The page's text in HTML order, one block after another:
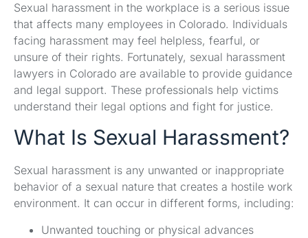
Sexual harassment in the workplace is a serious issue
that affects many employees in Colorado. Individuals
facing harassment may feel helpless, fearful, or
unsure of their rights. Fortunately, sexual harassment
lawyers in Colorado are available to provide guidance
and legal support. These professionals help victims
understand their legal options and fight for justice.
What Is Sexual Harassment?
Sexual harassment is any unwanted or inappropriate
behavior of a sexual nature that creates a hostile work
environment. It can occur in different forms, including:
Unwanted touching or physical advances